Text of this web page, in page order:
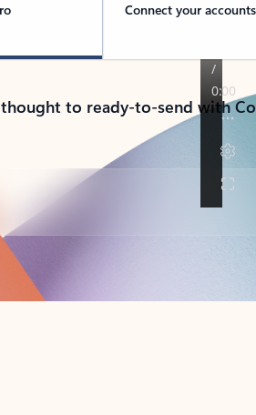
Connect your accounts
to ready-to-send with